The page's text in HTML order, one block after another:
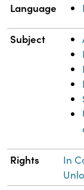
Language
Subject
Rights
In